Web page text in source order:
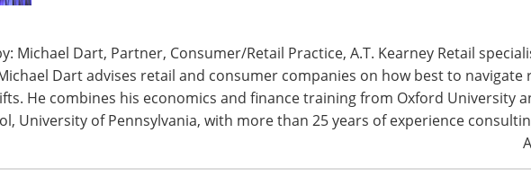
Michael Dart, Partner, Consumer/Retail Practice, A.T. Kearney Retail
Dart advises retail and consumer companies on how best to navigate
He combines his economics and finance training from Oxford University
University of Pennsylvania, with more than 25 years of experience